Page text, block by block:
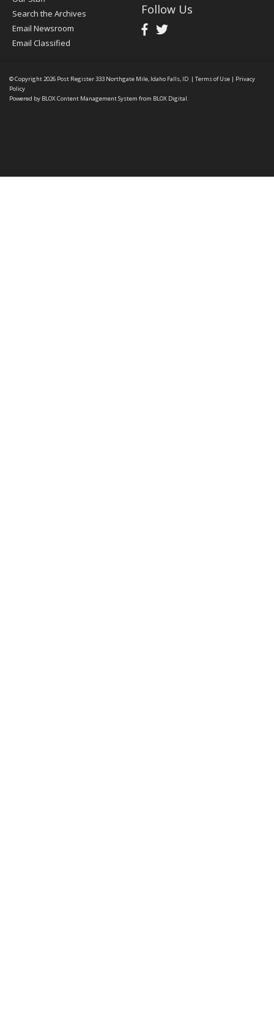
Search the Archives
Email Newsroom
Email Classified
Follow Us
© Copyright 2026 Post Register333 Northgate Mile, Idaho Falls, ID | Terms of Use | Privacy
Policy
Powered by BLOX Content Management System from BLOX Digital.